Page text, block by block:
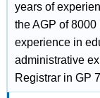
years of
the AGP of
experience in
administrative
Registrar in GP